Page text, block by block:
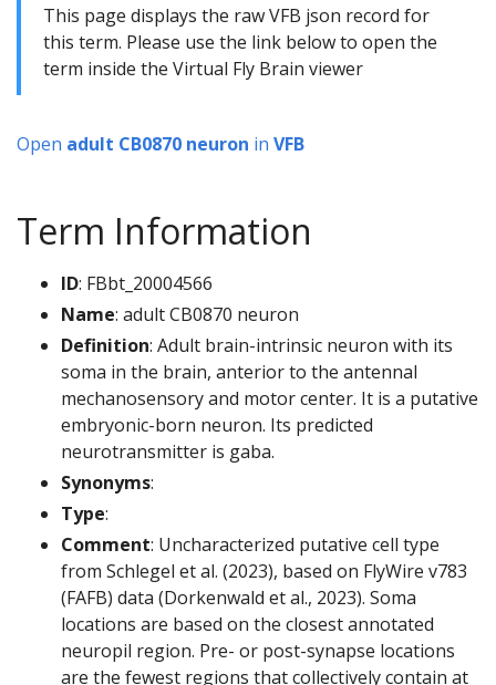
This page displays the raw VFB json record for
this term. Please use the link below to open the
term inside the Virtual Fly Brain viewer
Open adult CB0870 neuron in VFB
Term Information
ID: FBbt_20004566
Name: adult CB0870 neuron
Definition: Adult brain-intrinsic neuron with its
soma in the brain, anterior to the antennal
mechanosensory and motor center. It is a putative
embryonic-born neuron. Its predicted
neurotransmitter is gaba.
Synonyms:
Type:
Comment: Uncharacterized putative cell type
from Schlegel et al. (2023), based on FlyWire v783
(FAFB) data (Dorkenwald et al., 2023). Soma
locations are based on the closest annotated
neuropil region. Pre- or post-synapse locations
are the fewest regions that collectively contain at